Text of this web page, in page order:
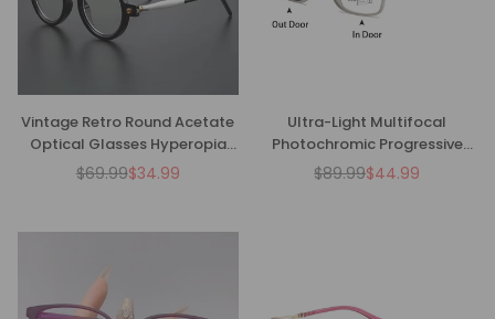
Vintage Retro Round Acetate
Optical Glasses Hyperopia
Anti-Blue Light Reading
Regular
$69.99$34.99
Ultra-Light Multifocal
Photochromic Progressive
Anti-Blue Light Reading
Regular
$89.99$44.99